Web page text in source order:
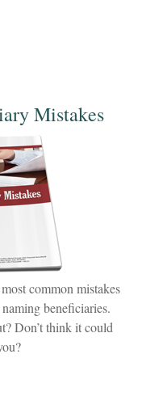
Mistakes
common mistakes
beneficiaries.
Don’t think it could